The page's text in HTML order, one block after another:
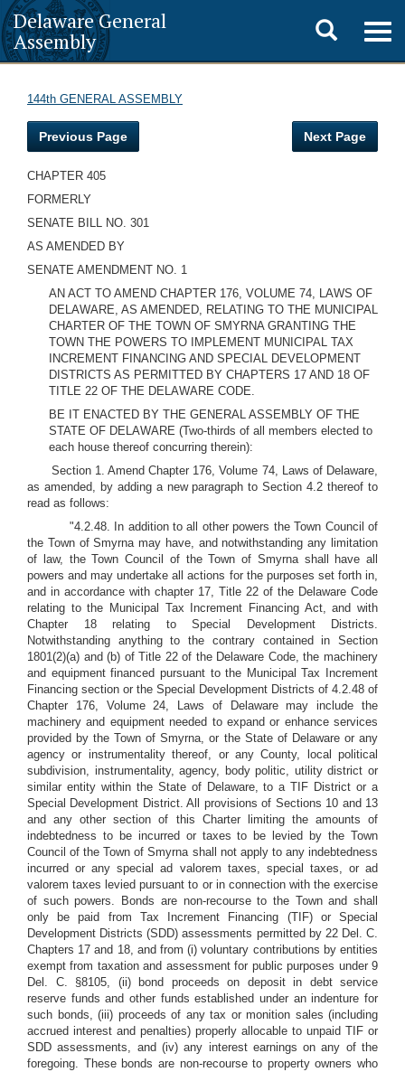
Delaware General
Assembly
Toggle
search
144th GENERAL ASSEMBLY
Previous Page Next Page
CHAPTER 405
FORMERLY
SENATE BILL NO. 301
AS AMENDED BY
SENATE AMENDMENT NO. 1
AN ACT TO AMEND CHAPTER 176, VOLUME 74, LAWS OF
DELAWARE, AS AMENDED, RELATING TO THE MUNICIPAL
CHARTER OF THE TOWN OF SMYRNA GRANTING THE
TOWN THE POWERS TO IMPLEMENT MUNICIPAL TAX
INCREMENT FINANCING AND SPECIAL DEVELOPMENT
DISTRICTS AS PERMITTED BY CHAPTERS 17 AND 18 OF
TITLE 22 OF THE DELAWARE CODE.
BE IT ENACTED BY THE GENERAL ASSEMBLY OF THE
STATE OF DELAWARE (Two-thirds of all members elected to
each house thereof concurring therein):
Section 1. Amend Chapter 176, Volume 74, Laws of Delaware,
as amended, by adding a new paragraph to Section 4.2 thereof to
read as follows:
"4.2.48. In addition to all other powers the Town Council of
the Town of Smyrna may have, and notwithstanding any limitation
of law, the Town Council of the Town of Smyrna shall have all
powers and may undertake all actions for the purposes set forth in,
and in accordance with chapter 17, Title 22 of the Delaware Code
relating to the Municipal Tax Increment Financing Act, and with
Chapter 18 relating to Special Development Districts.
Notwithstanding anything to the contrary contained in Section
1801(2)(a) and (b) of Title 22 of the Delaware Code, the machinery
and equipment financed pursuant to the Municipal Tax Increment
Financing section or the Special Development Districts of 4.2.48 of
Chapter 176, Volume 24, Laws of Delaware may include the
machinery and equipment needed to expand or enhance services
provided by the Town of Smyrna, or the State of Delaware or any
agency or instrumentality thereof, or any County, local political
subdivision, instrumentality, agency, body politic, utility district or
similar entity within the State of Delaware, to a TIF District or a
Special Development District. All provisions of Sections 10 and 13
and any other section of this Charter limiting the amounts of
indebtedness to be incurred or taxes to be levied by the Town
Council of the Town of Smyrna shall not apply to any indebtedness
incurred or any special ad valorem taxes, special taxes, or ad
valorem taxes levied pursuant to or in connection with the exercise
of such powers. Bonds are non-recourse to the Town and shall
only be paid from Tax Increment Financing (TIF) or Special
Development Districts (SDD) assessments permitted by 22 Del. C.
Chapters 17 and 18, and from (i) voluntary contributions by entities
exempt from taxation and assessment for public purposes under 9
Del. C. §8105, (ii) bond proceeds on deposit in debt service
reserve funds and other funds established under an indenture for
such bonds, (iii) proceeds of any tax or monition sales (including
accrued interest and penalties) properly allocable to unpaid TIF or
SDD assessments, and (iv) any interest earnings on any of the
foregoing. These bonds are non-recourse to property owners who